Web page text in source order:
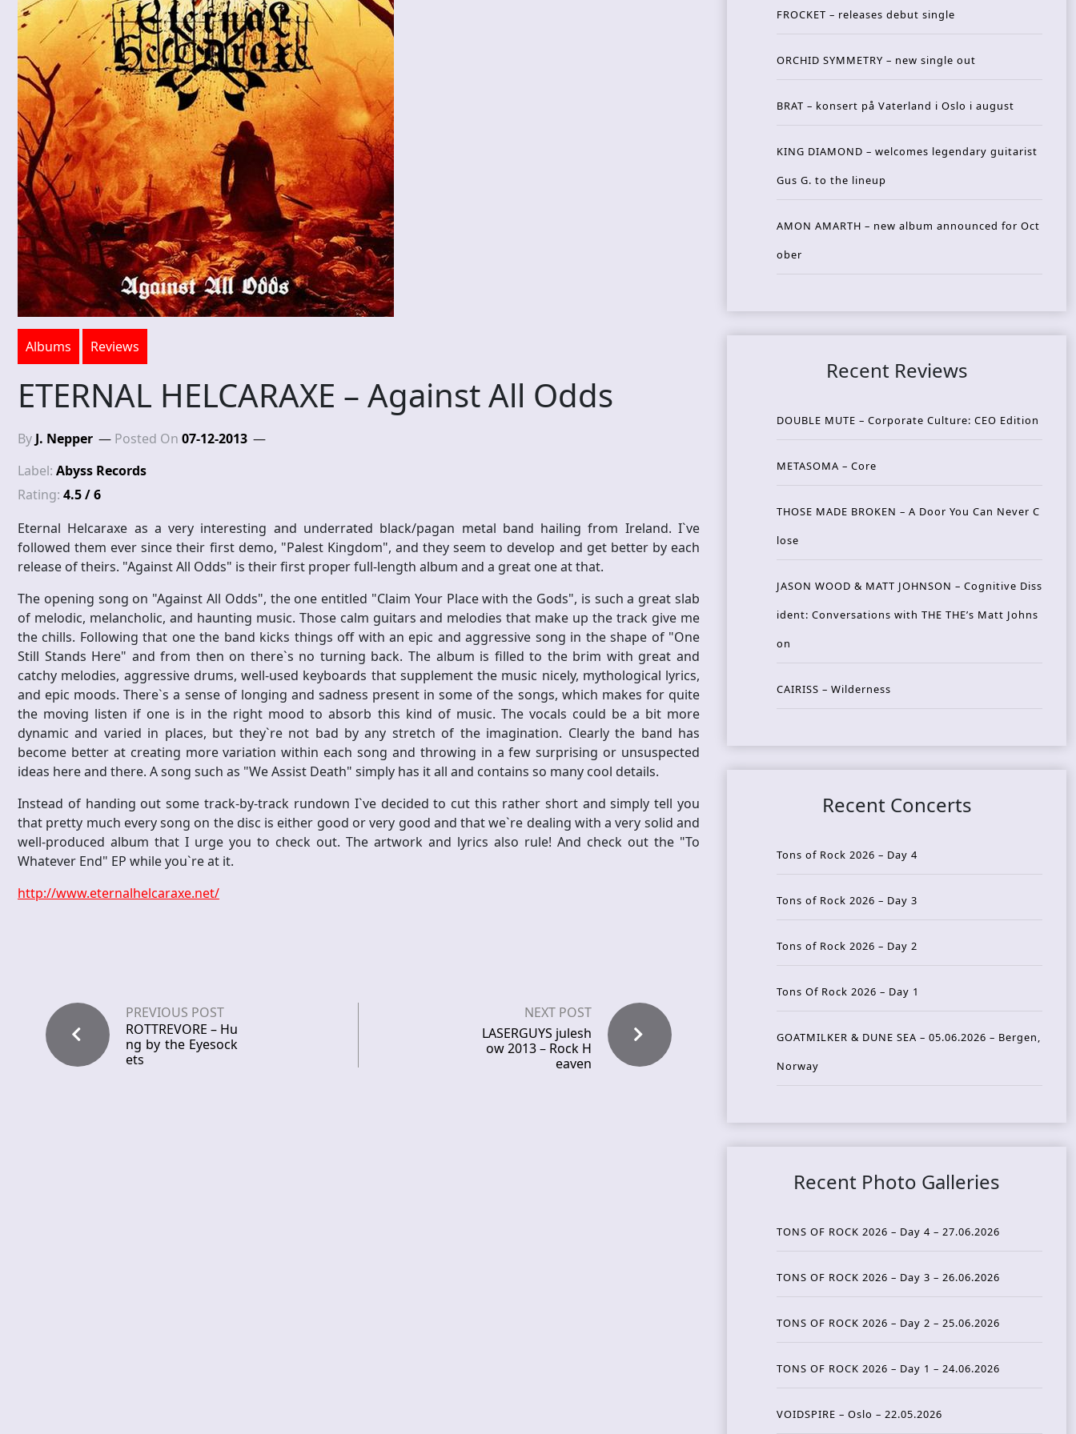
Albums Reviews
ETERNAL HELCARAXE – Against All Odds
By J. Nepper Posted On 07-12-2013
Label: Abyss Records
Rating: 4.5 / 6
Eternal Helcaraxe as a very interesting and underrated black/pagan metal band hailing from Ireland. I`ve
followed them ever since their first demo, "Palest Kingdom", and they seem to develop and get better by each
release of theirs. "Against All Odds" is their first proper full-length album and a great one at that.
The opening song on "Against All Odds", the one entitled "Claim Your Place with the Gods", is such a great slab
of melodic, melancholic, and haunting music. Those calm guitars and melodies that make up the track give me
the chills. Following that one the band kicks things off with an epic and aggressive song in the shape of "One
Still Stands Here" and from then on there`s no turning back. The album is filled to the brim with great and
catchy melodies, aggressive drums, well-used keyboards that supplement the music nicely, mythological lyrics,
and epic moods. There`s a sense of longing and sadness present in some of the songs, which makes for quite
the moving listen if one is in the right mood to absorb this kind of music. The vocals could be a bit more
dynamic and varied in places, but they`re not bad by any stretch of the imagination. Clearly the band has
become better at creating more variation within each song and throwing in a few surprising or unsuspected
ideas here and there. A song such as "We Assist Death" simply has it all and contains so many cool details.
Instead of handing out some track-by-track rundown I`ve decided to cut this rather short and simply tell you
that pretty much every song on the disc is either good or very good and that we`re dealing with a very solid and
well-produced album that I urge you to check out. The artwork and lyrics also rule! And check out the "To
Whatever End" EP while you`re at it.
http://www.eternalhelcaraxe.net/
PREVIOUS POST
ROTTREVORE – Hu
ng by the Eyesock
ets
NEXT POST
LASERGUYS julesh
ow 2013 – Rock H
eaven
FROCKET – releases debut single
ORCHID SYMMETRY – new single out
BRAT – konsert på Vaterland i Oslo i august
KING DIAMOND – welcomes legendary guitarist
Gus G. to the lineup
AMON AMARTH – new album announced for Oct
ober
Recent Reviews
DOUBLE MUTE – Corporate Culture: CEO Edition
METASOMA – Core
THOSE MADE BROKEN – A Door You Can Never C
lose
JASON WOOD & MATT JOHNSON – Cognitive Diss
ident: Conversations with THE THE’s Matt Johns
on
CAIRISS – Wilderness
Recent Concerts
Tons of Rock 2026 – Day 4
Tons of Rock 2026 – Day 3
Tons of Rock 2026 – Day 2
Tons Of Rock 2026 – Day 1
GOATMILKER & DUNE SEA – 05.06.2026 – Bergen,
Norway
Recent Photo Galleries
TONS OF ROCK 2026 – Day 4 – 27.06.2026
TONS OF ROCK 2026 – Day 3 – 26.06.2026
TONS OF ROCK 2026 – Day 2 – 25.06.2026
TONS OF ROCK 2026 – Day 1 – 24.06.2026
VOIDSPIRE – Oslo – 22.05.2026